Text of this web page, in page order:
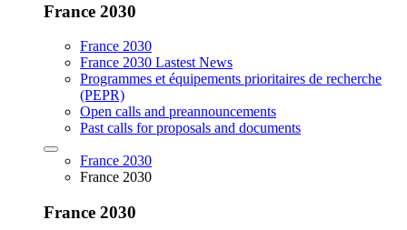
France 2030
France 2030
France 2030 Lastest News
Programmes et équipements prioritaires de recherche
(PEPR)
Open calls and preannouncements
Past calls for proposals and documents
France 2030
France 2030
France 2030